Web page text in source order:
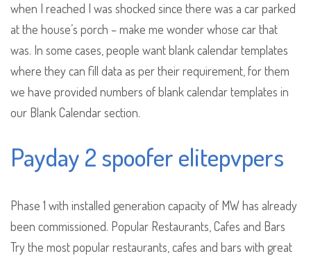
when I reached I was shocked since there was a car parked
at the house’s porch – make me wonder whose car that
was. In some cases, people want blank calendar templates
where they can fill data as per their requirement, for them
we have provided numbers of blank calendar templates in
our Blank Calendar section.
Payday 2 spoofer elitepvpers
Phase 1 with installed generation capacity of MW has already
been commissioned. Popular Restaurants, Cafes and Bars
Try the most popular restaurants, cafes and bars with great